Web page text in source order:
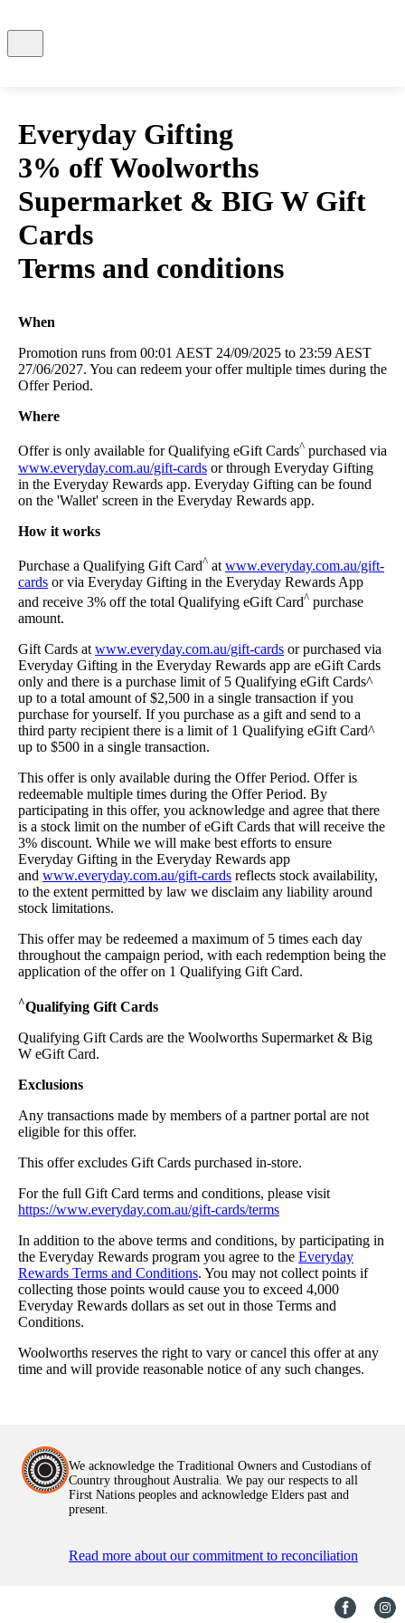
Everyday Gifting
3% off Woolworths
Supermarket & BIG W Gift
Cards
Terms and conditions
When
Promotion runs from 00:01 AEST 24/09/2025 to 23:59 AEST
27/06/2027. You can redeem your offer multiple times during the
Offer Period.
Where
Offer is only available for Qualifying eGift Cards^ purchased via
www.everyday.com.au/gift-cards or through Everyday Gifting
in the Everyday Rewards app. Everyday Gifting can be found
on the 'Wallet' screen in the Everyday Rewards app.
How it works
Purchase a Qualifying Gift Card^ at www.everyday.com.au/gift-
cards or via Everyday Gifting in the Everyday Rewards App
and receive 3% off the total Qualifying eGift Card^ purchase
amount.
Gift Cards atwww.everyday.com.au/gift-cards or purchased via
Everyday Gifting in the Everyday Rewards app are eGift Cards
only and there is a purchase limit of 5 Qualifying eGift Cards^
up to a total amount of $2,500 in a single transaction if you
purchase for yourself. If you purchase as a gift and send to a
third party recipient there is a limit of 1 Qualifying eGift Card^
up to $500 in a single transaction.
This offer is only available during the Offer Period. Offer is
redeemable multiple times during the Offer Period. By
participating in this offer, you acknowledge and agree that there
is a stock limit on the number of eGift Cards that will receive the
3% discount. While we will make best efforts to ensure
Everyday Gifting in the Everyday Rewards app
and www.everyday.com.au/gift-cards reflects stock availability,
to the extent permitted by law we disclaim any liability around
stock limitations.
This offer may be redeemed a maximum of 5 times each day
throughout the campaign period, with each redemption being the
application of the offer on 1 Qualifying Gift Card.
^Qualifying Gift Cards
Qualifying Gift Cards are the Woolworths Supermarket & Big
W eGift Card.
Exclusions
Any transactions made by members of a partner portal are not
eligible for this offer.
This offer excludes Gift Cards purchased in-store.
For the full Gift Card terms and conditions, please visit
https://www.everyday.com.au/gift-cards/terms
In addition to the above terms and conditions, by participating in
the Everyday Rewards program you agree to the Everyday
Rewards Terms and Conditions. You may not collect points if
collecting those points would cause you to exceed 4,000
Everyday Rewards dollars as set out in those Terms and
Conditions.
Woolworths reserves the right to vary or cancel this offer at any
time and will provide reasonable notice of any such changes.
We acknowledge the Traditional Owners and Custodians of
Country throughout Australia. We pay our respects to all
First Nations peoples and acknowledge Elders past and
present.
Read more about our commitment to reconciliation